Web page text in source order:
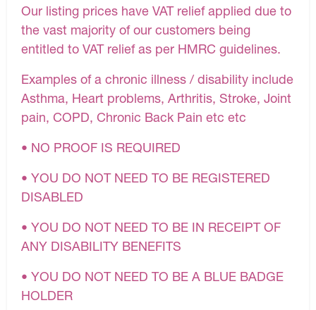
Our listing prices have VAT relief applied due to
the vast majority of our customers being
entitled to VAT relief as per HMRC guidelines.
Examples of a chronic illness / disability include
Asthma, Heart problems, Arthritis, Stroke, Joint
pain, COPD, Chronic Back Pain etc etc
• NO PROOF IS REQUIRED
• YOU DO NOT NEED TO BE REGISTERED
DISABLED
• YOU DO NOT NEED TO BE IN RECEIPT OF
ANY DISABILITY BENEFITS
• YOU DO NOT NEED TO BE A BLUE BADGE
HOLDER